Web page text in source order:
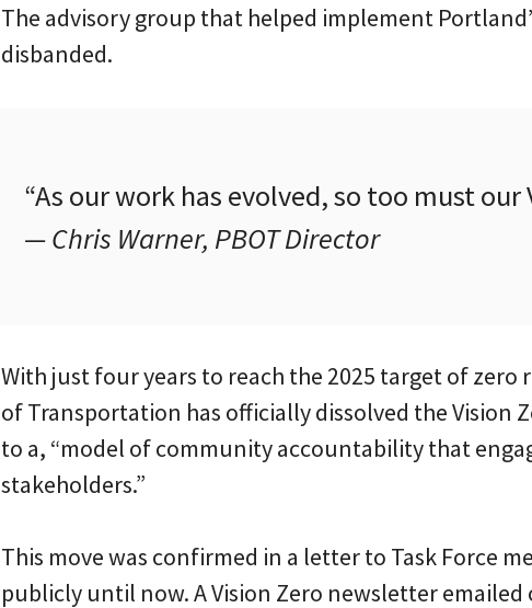
The advisory group that helped implement
disbanded.
“As our work has evolved, so too must
— Chris Warner, PBOT Director
With just four years to reach the 2025 target of
of Transportation has officially dissolved the Vision
to a, “model of community accountability that
stakeholders.”
This move was confirmed in a letter to Task Force
publicly until now. A Vision Zero newsletter